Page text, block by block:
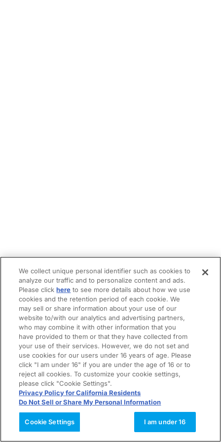
We collect unique personal identifier such as cookies to
analyze our traffic and to personalize content and ads.
Please clickhere to see more details about how we use
cookies and the retention period of each cookie. We
may sell or share information about your use of our
website to/with our analytics and advertising partners,
who may combine it with other information that you
have provided to them or that they have collected from
your use of their services. However, we do not set and
use cookies for our users under 16 years of age. Please
click "I am under 16" if you are under the age of 16 or to
reject all cookies. To customize your cookie settings,
please click "Cookie Settings".
Privacy Policy for California Residents
Do Not Sell or Share My Personal Information
Cookie Settings I am under 16